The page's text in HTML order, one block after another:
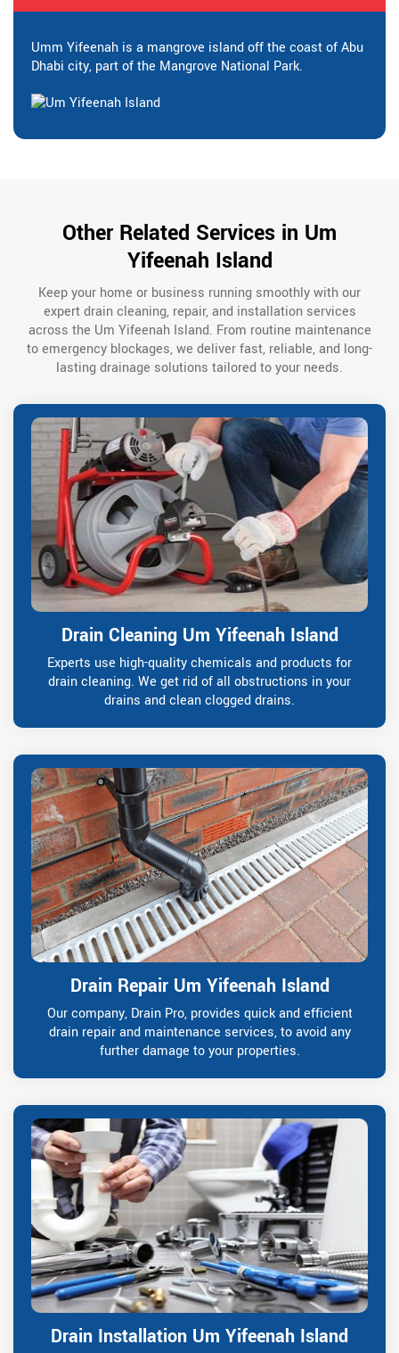
Umm Yifeenah is a mangrove island off the coast of Abu
Dhabi city, part of the Mangrove National Park.
Other Related Services in Um
Yifeenah Island
Keep your home or business running smoothly with our
expert drain cleaning, repair, and installation services
across the Um Yifeenah Island. From routine maintenance
to emergency blockages, we deliver fast, reliable, and long-
lasting drainage solutions tailored to your needs.
Drain Cleaning Um Yifeenah Island
Experts use high-quality chemicals and products for
drain cleaning. We get rid of all obstructions in your
drains and clean clogged drains.
Drain Repair Um Yifeenah Island
Our company, Drain Pro, provides quick and efficient
drain repair and maintenance services, to avoid any
further damage to your properties.
Drain Installation Um Yifeenah Island